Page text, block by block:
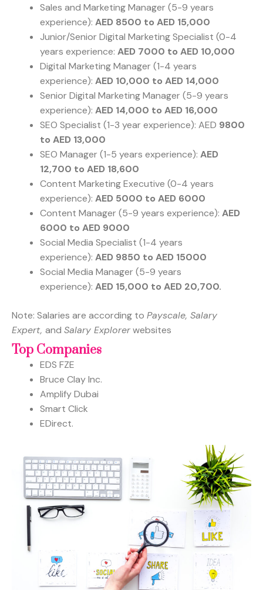
Sales and Marketing Manager (5-9 years
experience): AED 8500 to AED 15,000
Junior/Senior Digital Marketing Specialist (0-4
years experience: AED 7000 to AED 10,000
Digital Marketing Manager (1-4 years
experience): AED 10,000 to AED 14,000
Senior Digital Marketing Manager (5-9 years
experience): AED 14,000 to AED 16,000
SEO Specialist (1-3 year experience): AED 9800
to AED 13,000
SEO Manager (1-5 years experience): AED
12,700 to AED 18,600
Content Marketing Executive (0-4 years
experience): AED 5000 to AED 6000
Content Manager (5-9 years experience): AED
6000 to AED 9000
Social Media Specialist (1-4 years
experience): AED 9850 to AED 15000
Social Media Manager (5-9 years
experience): AED 15,000 to AED 20,700.
Note: Salaries are according to Payscale, Salary
Expert, and Salary Explorerwebsites
Top Companies
EDS FZE
Bruce Clay Inc.
Amplify Dubai
Smart Click
EDirect.